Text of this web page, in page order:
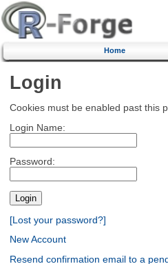
Home
Login
Cookies must be enabled past this
Login Name:
Password:
[Lost your password?]
New Account
Resend confirmation email to a